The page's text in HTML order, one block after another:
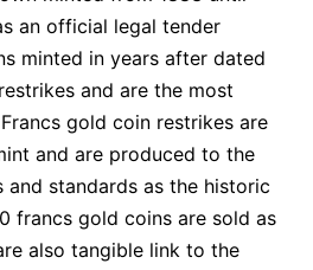
an official legal tender
minted in years after dated
and are the most
gold coin restrikes are
and are produced to the
and standards as the historic
francs gold coins are sold as
also tangible link to the